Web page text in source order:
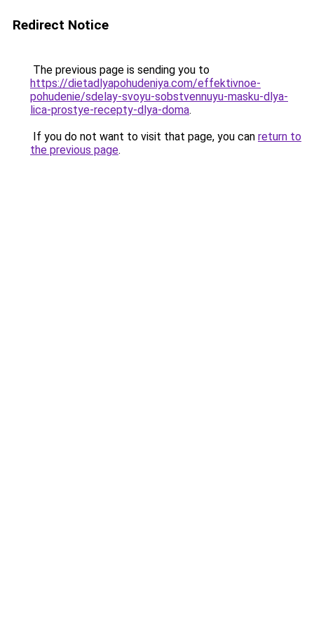
Redirect Notice
The previous page is sending you to
https://dietadlyapohudeniya.com/effektivnoe-
pohudenie/sdelay-svoyu-sobstvennuyu-masku-dlya-
lica-prostye-recepty-dlya-doma.
If you do not want to visit that page, you can return to
the previous page.